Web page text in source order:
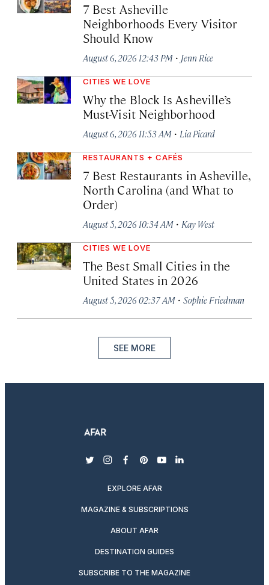
7 Best Asheville
Neighborhoods Every Visitor
Should Know
August 6, 2026 12:43 PM · Jenn Rice
CITIES WE LOVE
Why the Block Is Asheville’s
Must-Visit Neighborhood
August 6, 2026 11:53 AM · Lia Picard
RESTAURANTS + CAFÉS
7 Best Restaurants in Asheville,
North Carolina (and What to
Order)
August 5, 2026 10:34 AM · Kay West
CITIES WE LOVE
The Best Small Cities in the
United States in 2026
August 5, 2026 02:37 AM · Sophie Friedman
SEE MORE
twitterinstagram
facebook
pinterest
youtubelinkedin
EXPLORE AFAR
MAGAZINE & SUBSCRIPTIONS
ABOUT AFAR
DESTINATION GUIDES
SUBSCRIBE TO THE MAGAZINE